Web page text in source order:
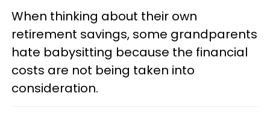
When thinking about their own
retirement savings, some grandparents
hate babysitting because the financial
costs are not being taken into
consideration.